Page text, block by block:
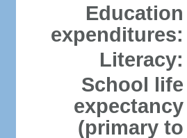
Education
expenditures:
Literacy:
School life
expectancy
(primary to